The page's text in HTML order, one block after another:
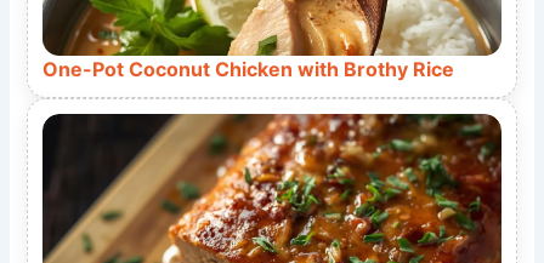
One-Pot Coconut Chicken with Brothy Rice